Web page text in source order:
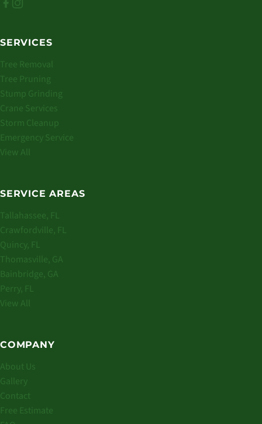
SERVICES
Tree Removal
Tree Pruning
Stump Grinding
Crane Services
Storm Cleanup
Emergency Service
View All
SERVICE AREAS
Tallahassee, FL
Crawfordville, FL
Quincy, FL
Thomasville, GA
Bainbridge, GA
Perry, FL
View All
COMPANY
About Us
Gallery
Contact
Free Estimate